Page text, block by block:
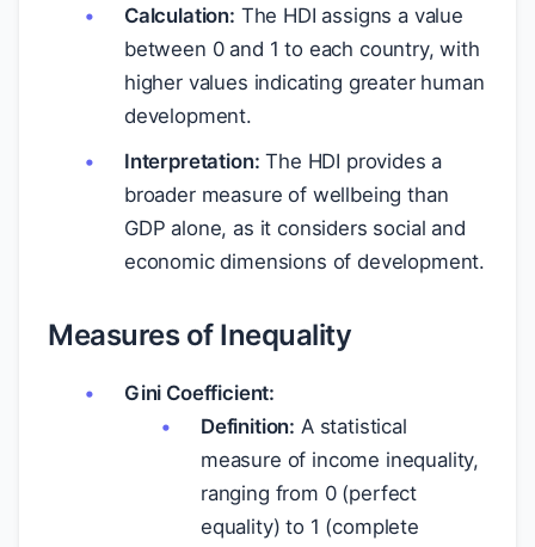
Calculation: The HDI assigns a value
between 0 and 1 to each country, with
higher values indicating greater human
development.
Interpretation: The HDI provides a
broader measure of wellbeing than
GDP alone, as it considers social and
economic dimensions of development.
Measures of Inequality
Gini Coefficient:
Definition: A statistical
measure of income inequality,
ranging from 0 (perfect
equality) to 1 (complete